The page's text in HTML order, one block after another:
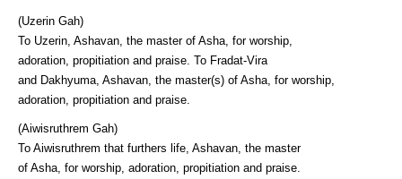
(Uzerin Gah)
To Uzerin, Ashavan, the master of Asha, for worship,
adoration, propitiation and praise. To Fradat-Vira
and Dakhyuma, Ashavan, the master(s) of Asha, for worship,
adoration, propitiation and praise.
(Aiwisruthrem Gah)
To Aiwisruthrem that furthers life, Ashavan, the master
of Asha, for worship, adoration, propitiation and praise.